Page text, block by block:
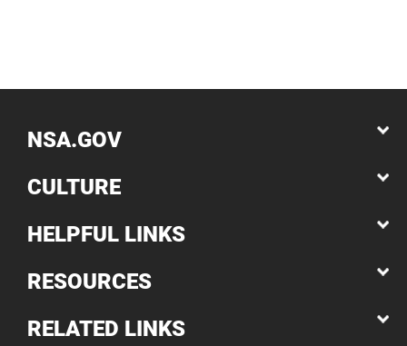
NSA.GOV
CULTURE
HELPFUL LINKS
RESOURCES
RELATED LINKS